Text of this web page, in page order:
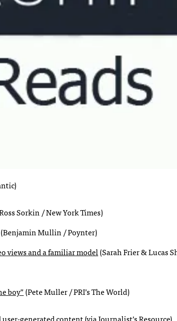
Sorkin / New York Times)
(Benjamin Mullin / Poynter)
views and a familiar model(Sarah Frier & Lucas
boy”(Pete Muller / PRI’s The World)
generated content(via Journalist’s Resource)